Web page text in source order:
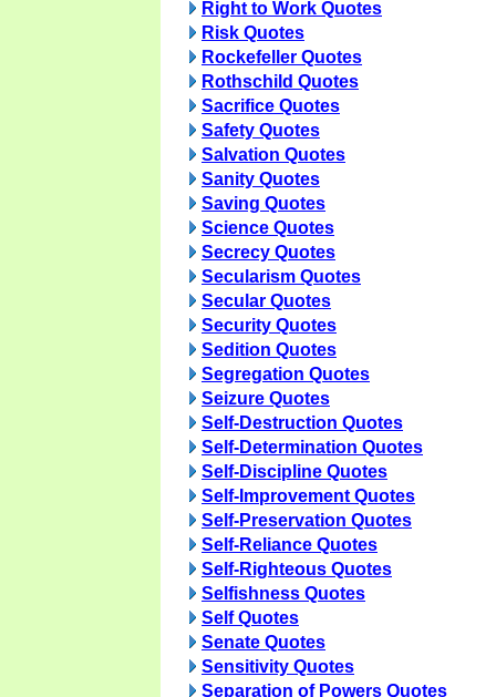
Right to Work Quotes
Risk Quotes
Rockefeller Quotes
Rothschild Quotes
Sacrifice Quotes
Safety Quotes
Salvation Quotes
Sanity Quotes
Saving Quotes
Science Quotes
Secrecy Quotes
Secularism Quotes
Secular Quotes
Security Quotes
Sedition Quotes
Segregation Quotes
Seizure Quotes
Self-Destruction Quotes
Self-Determination Quotes
Self-Discipline Quotes
Self-Improvement Quotes
Self-Preservation Quotes
Self-Reliance Quotes
Self-Righteous Quotes
Selfishness Quotes
Self Quotes
Senate Quotes
Sensitivity Quotes
Separation of Powers Quotes